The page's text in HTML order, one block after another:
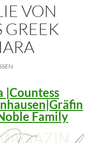
VON
GREEK
|Countess
Family